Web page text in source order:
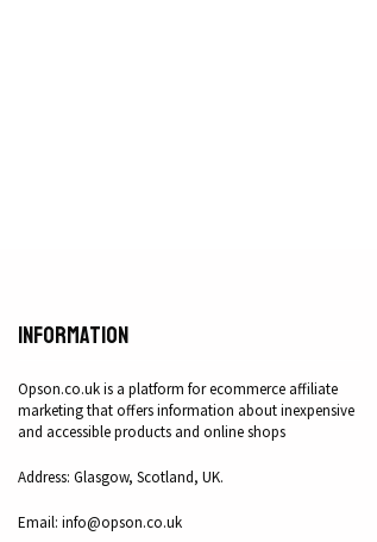
Information
Opson.co.uk is a platform for ecommerce affiliate
marketing that offers information about inexpensive
and accessible products and online shops
Address: Glasgow, Scotland, UK.
Email: info@opson.co.uk